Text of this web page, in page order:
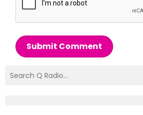
Submit Comment